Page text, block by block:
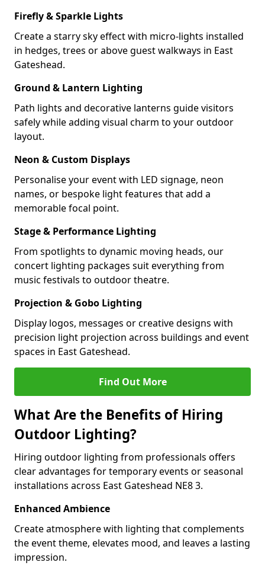
Firefly & Sparkle Lights
Create a starry sky effect with micro-lights installed
in hedges, trees or above guest walkways in East
Gateshead.
Ground & Lantern Lighting
Path lights and decorative lanterns guide visitors
safely while adding visual charm to your outdoor
layout.
Neon & Custom Displays
Personalise your event with LED signage, neon
names, or bespoke light features that add a
memorable focal point.
Stage & Performance Lighting
From spotlights to dynamic moving heads, our
concert lighting packages suit everything from
music festivals to outdoor theatre.
Projection & Gobo Lighting
Display logos, messages or creative designs with
precision light projection across buildings and event
spaces in East Gateshead.
Find Out More
What Are the Benefits of Hiring
Outdoor Lighting?
Hiring outdoor lighting from professionals offers
clear advantages for temporary events or seasonal
installations across East Gateshead NE8 3.
Enhanced Ambience
Create atmosphere with lighting that complements
the event theme, elevates mood, and leaves a lasting
impression.